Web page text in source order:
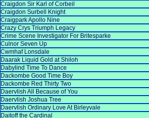
Craigdon Sir Karl of Corbeil
Craigdon Surbell Knight
Craigpark Apollo Nine
Crazy Crys Triumph Legacy
Crime Scene Investigator For Britesparke
Culnor Seven Up
Cwmhaf Lonsdale
Daarak Liquid Gold at Shiloh
Dabylind Time To Dance
Dackombe Good Time Boy
Dackombe Red Thirty Two
Daervlish All Because of You
Daervlish Joshua Tree
Daervlish Ordinary Love At Birleyvale
Daitoff the Cardinal